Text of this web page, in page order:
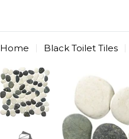
Home Black Toilet Tiles
naar